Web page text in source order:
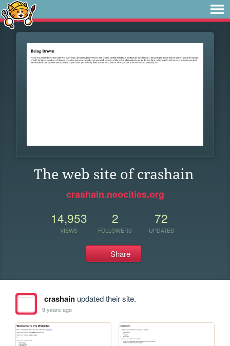
The web site of crashain
crashain.neocities.org
14,953
VIEWS
2
FOLLOWERS
72
UPDATES
Share
crashainupdated their site.
9 years ago